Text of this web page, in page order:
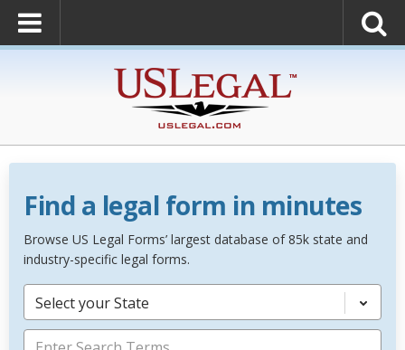
Find a legal form in minutes
Browse US Legal Forms’ largest database of 85k state and
industry-specific legal forms.
Select your State